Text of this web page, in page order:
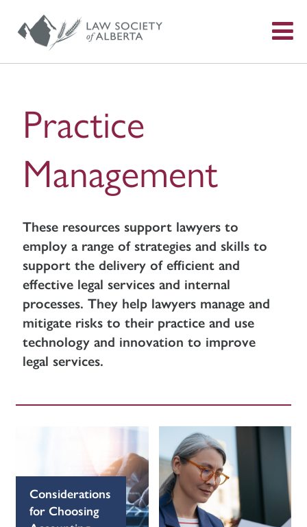
Practice
Management
These resources support lawyers to
employ a range of strategies and skills to
support the delivery of efficient and
effective legal services and internal
processes. They help lawyers manage and
mitigate risks to their practice and use
technology and innovation to improve
legal services.
Considerations
for Choosing